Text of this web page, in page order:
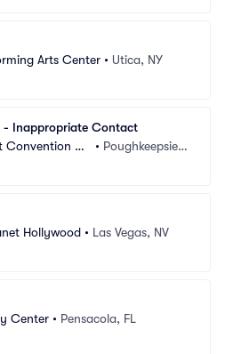
Arts Center • Utica, NY
- Inappropriate Contact
Convention Ce
• Poughkeepsie,
Hollywood • Las Vegas, NV
Center • Pensacola, FL